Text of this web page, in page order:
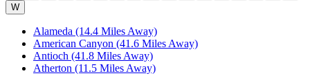
W
Alameda (14.4 Miles Away)
American Canyon (41.6 Miles Away)
Antioch (41.8 Miles Away)
Atherton (11.5 Miles Away)